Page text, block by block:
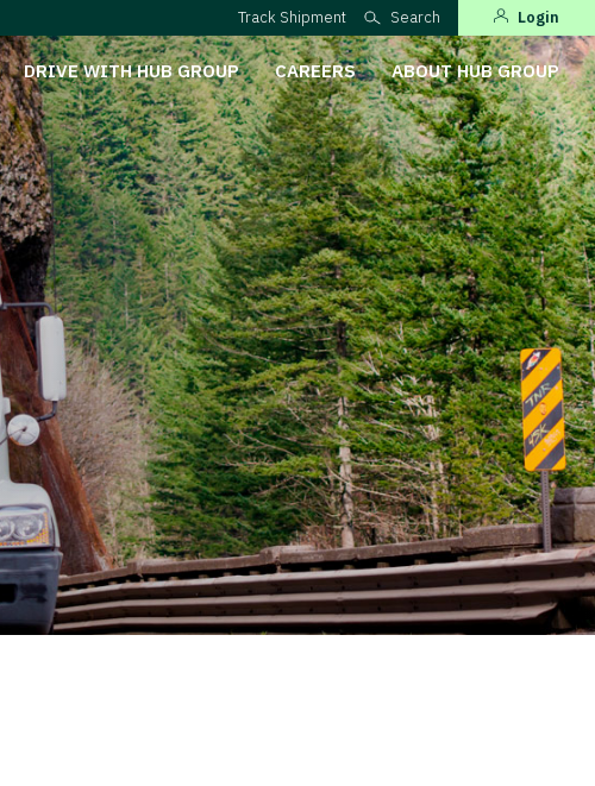
Track Shipment Search Login
DRIVE WITH HUB GROUP CAREERS ABOUT HUB GROUP